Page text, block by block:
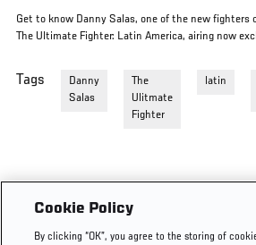
Get to know Danny Salas, one of the new fighters
The Ultimate Fighter: Latin America, airing now
Tags
Danny
Salas
The
Ulitmate
Fighter
latin
Cookie Policy
By clicking “OK”, you agree to the storing of